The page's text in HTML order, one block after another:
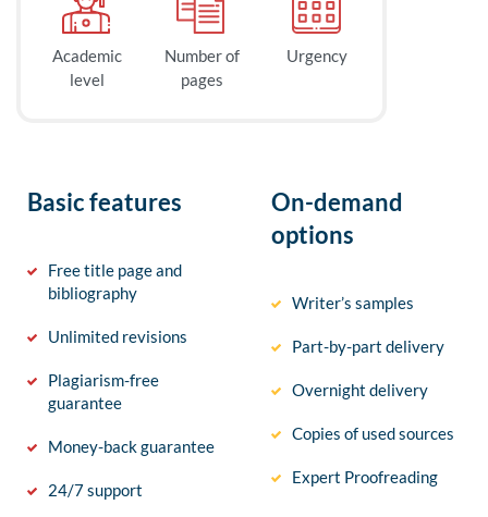
Academic
level
Number of
pages
Urgency
Basic features
Free title page and
bibliography
Unlimited revisions
Plagiarism-free
guarantee
Money-back guarantee
24/7 support
On-demand
options
Writer’s samples
Part-by-part delivery
Overnight delivery
Copies of used sources
Expert Proofreading